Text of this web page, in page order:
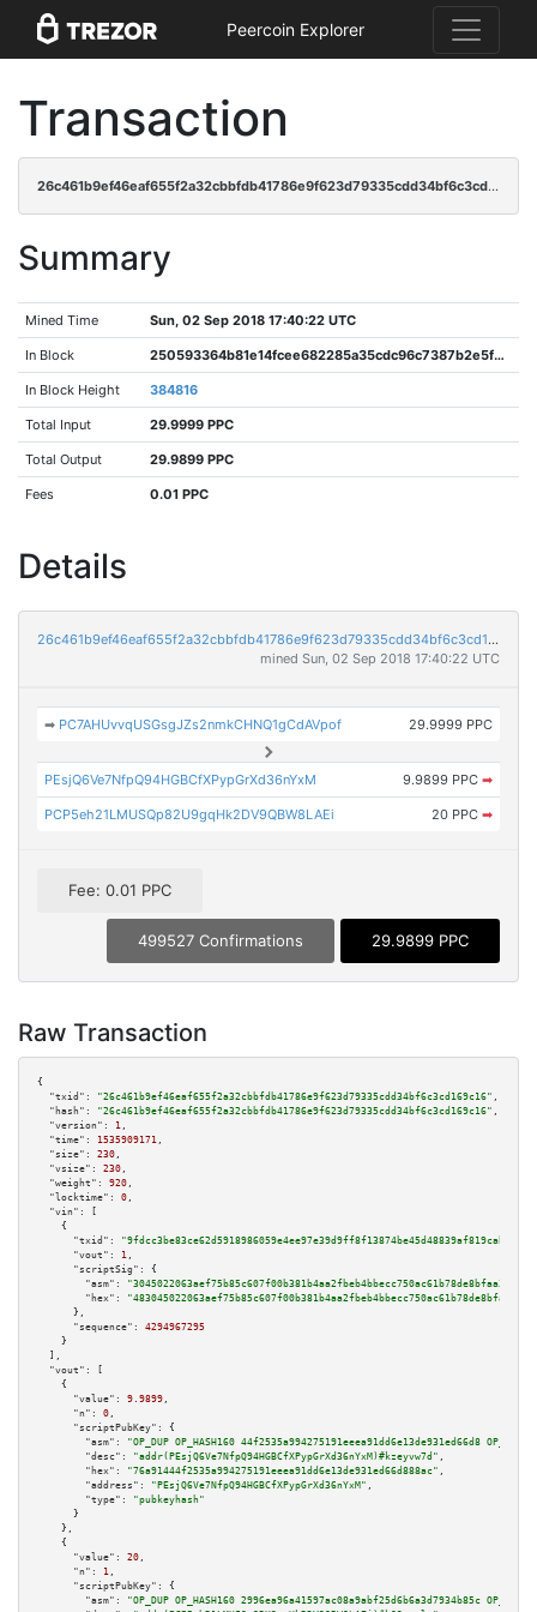
Peercoin Explorer
Transaction
26c461b9ef46eaf655f2a32cbbfdb41786e9f623d79335cdd34bf6c3cd169c16
Summary
Mined Time Sun, 02 Sep 2018 17:40:22 UTC
In Block 250593364b81e14fcee682285a35cdc96c7387b2e5f95c2a0e8fe04ef07743ef
In Block Height 384816
Total Input 29.9999 PPC
Total Output 29.9899 PPC
Fees 0.01 PPC
Details
26c461b9ef46eaf655f2a32cbbfdb41786e9f623d79335cdd34bf6c3cd169c16
mined Sun, 02 Sep 2018 17:40:22 UTC
➡ PC7AHUvvqUSGsgJZs2nmkCHNQ1gCdAVpof 29.9999 PPC
PEsjQ6Ve7NfpQ94HGBCfXPypGrXd36nYxM 9.9899 PPC ➡
PCP5eh21LMUSQp82U9gqHk2DV9QBW8LAEi 20 PPC ➡
Fee: 0.01 PPC
499527 Confirmations 29.9899 PPC
Raw Transaction
{
"txid":
"26c461b9ef46eaf655f2a32cbbfdb41786e9f623d79335cdd34bf6c3cd169c16" ,
"hash":
"26c461b9ef46eaf655f2a32cbbfdb41786e9f623d79335cdd34bf6c3cd169c16" ,
"version":
1 ,
"time":
1535909171 ,
"size":
230 ,
"vsize":
230 ,
"weight":
920 ,
"locktime":
0 ,
"vin":
[
    {
"txid":
"9fdcc3be83ce62d5918986059e4ee97e39d9ff8f13874be45d48839af819cab9"
"vout":
1 ,
"scriptSig":
{
"asm":
"hex":
      },
"sequence":
4294967295
    }
  ],
"vout":
[
    {
"value":
9.9899 ,
"n":
0 ,
"scriptPubKey":
{
"asm":
"OP_DUP OP_HASH160 44f2535a994275191eeea91dd6e13de931ed66d8
"desc":
"addr(PEsjQ6Ve7NfpQ94HGBCfXPypGrXd36nYxM)#kzeyvw7d" ,
"hex":
"76a91444f2535a994275191eeea91dd6e13de931ed66d888ac" ,
"address":
"PEsjQ6Ve7NfpQ94HGBCfXPypGrXd36nYxM" ,
"type":
"pubkeyhash"
      }
    },
    {
"value":
20 ,
"n":
1 ,
"scriptPubKey":
{
"asm":
"OP_DUP OP_HASH160 2996ea96a41597ac08a9abf25d6b6a3d7934b85c